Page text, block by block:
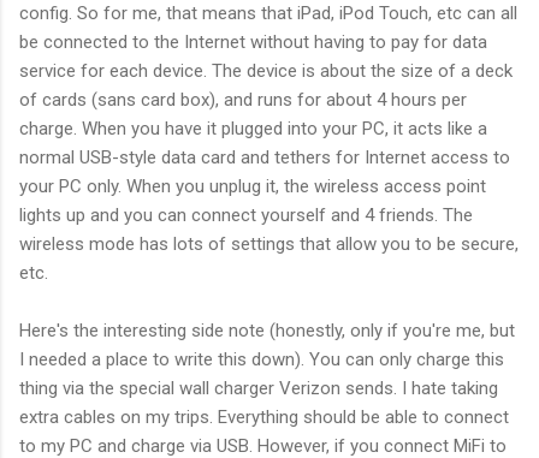
config. So for me, that means that iPad, iPod Touch, etc can all
be connected to the Internet without having to pay for data
service for each device. The device is about the size of a deck
of cards (sans card box), and runs for about 4 hours per
charge. When you have it plugged into your PC, it acts like a
normal USB-style data card and tethers for Internet access to
your PC only. When you unplug it, the wireless access point
lights up and you can connect yourself and 4 friends. The
wireless mode has lots of settings that allow you to be secure,
etc.
Here's the interesting side note (honestly, only if you're me, but
I needed a place to write this down). You can only charge this
thing via the special wall charger Verizon sends. I hate taking
extra cables on my trips. Everything should be able to connect
to my PC and charge via USB. However, if you connect MiFi to